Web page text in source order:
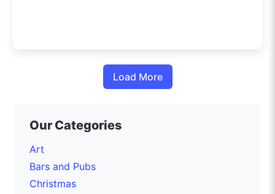
Load More
Our Categories
Art
Bars and Pubs
Christmas